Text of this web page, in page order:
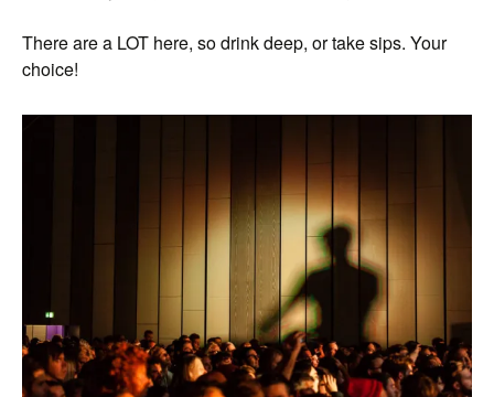
There are a LOT here, so drink deep, or take sips. Your
choice!